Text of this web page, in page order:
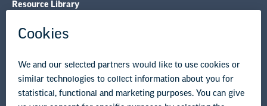
Resource Library
© Copyright 2026 National Education Association